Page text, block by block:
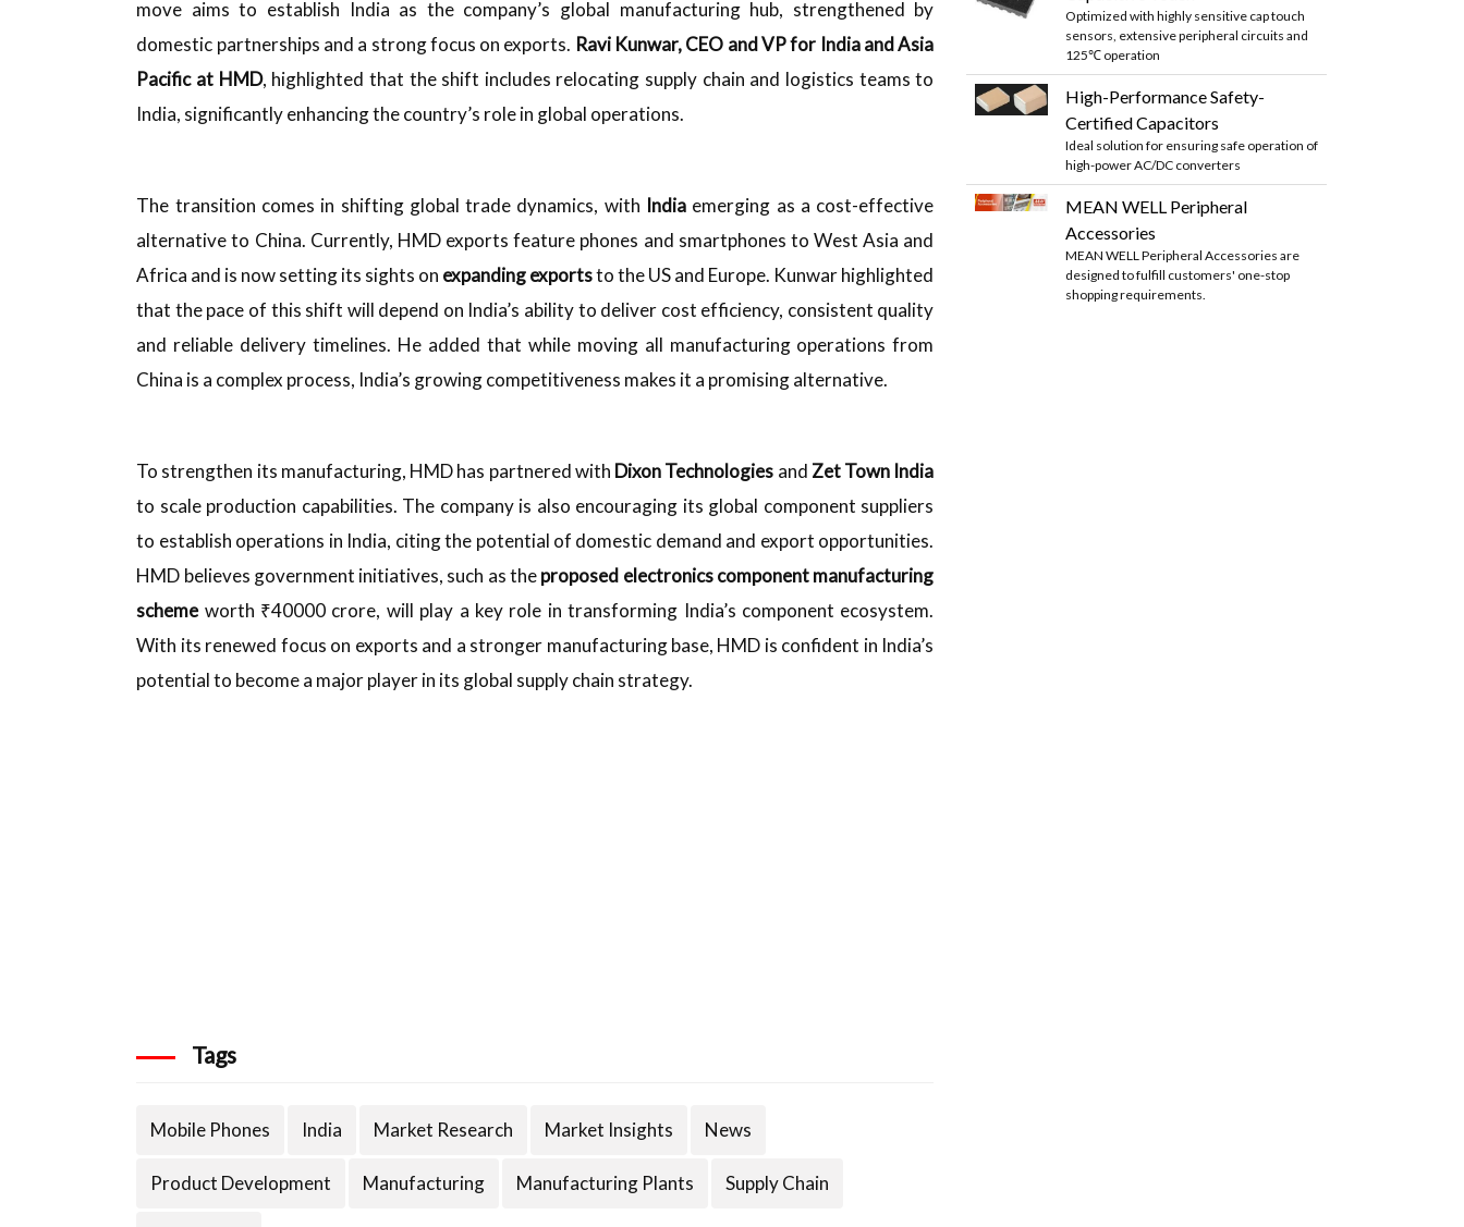
move aims to establish India as the company’s global manufacturing hub, strengthened by
domestic partnerships and a strong focus on exports. Ravi Kunwar, CEO and VP for India and Asia
Pacific at HMD, highlighted that the shift includes relocating supply chain and logistics teams to
India, significantly enhancing the country’s role in global operations.
The transition comes in shifting global trade dynamics, with India emerging as a cost-effective
alternative to China. Currently, HMD exports feature phones and smartphones to West Asia and
Africa and is now setting its sights on expanding exportsto the US and Europe. Kunwar highlighted
that the pace of this shift will depend on India’s ability to deliver cost efficiency, consistent quality
and reliable delivery timelines. He added that while moving all manufacturing operations from
China is a complex process, India’s growing competitiveness makes it a promising alternative.
To strengthen its manufacturing, HMD has partnered with Dixon Technologies and Zet Town India
to scale production capabilities. The company is also encouraging its global component suppliers
to establish operations in India, citing the potential of domestic demand and export opportunities.
HMD believes government initiatives, such as theproposed electronics component manufacturing
schemeworth ₹40000 crore, will play a key role in transforming India’s component ecosystem.
With its renewed focus on exports and a stronger manufacturing base, HMD is confident in India’s
potential to become a major player in its global supply chain strategy.
Tags
Mobile Phones India Market Research Market Insights News
Product Development Manufacturing Manufacturing Plants Supply Chain
Optimized with highly sensitive cap touch
sensors, extensive peripheral circuits and
125℃ operation
High-Performance Safety-
Certified Capacitors
Ideal solution for ensuring safe operation of
high-power AC/DC converters
MEAN WELL Peripheral
Accessories
MEAN WELL Peripheral Accessories are
designed to fulfill customers' one-stop
shopping requirements.